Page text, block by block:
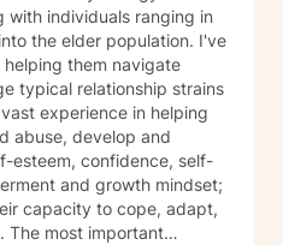
with individuals ranging in
the elder population. I've
them navigate
typical relationship strains
experience in helping
abuse, develop and
esteem, confidence, self-
and growth mindset;
capacity to cope, adapt,